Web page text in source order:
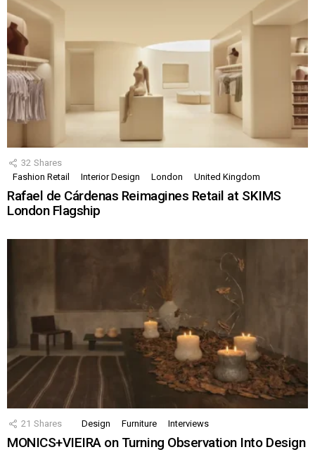
32 Shares
Fashion Retail
Interior Design London United Kingdom
Rafael de Cárdenas Reimagines Retail at SKIMS
London Flagship
21 Shares Design Furniture Interviews
MONICS+VIEIRA on Turning Observation Into Design